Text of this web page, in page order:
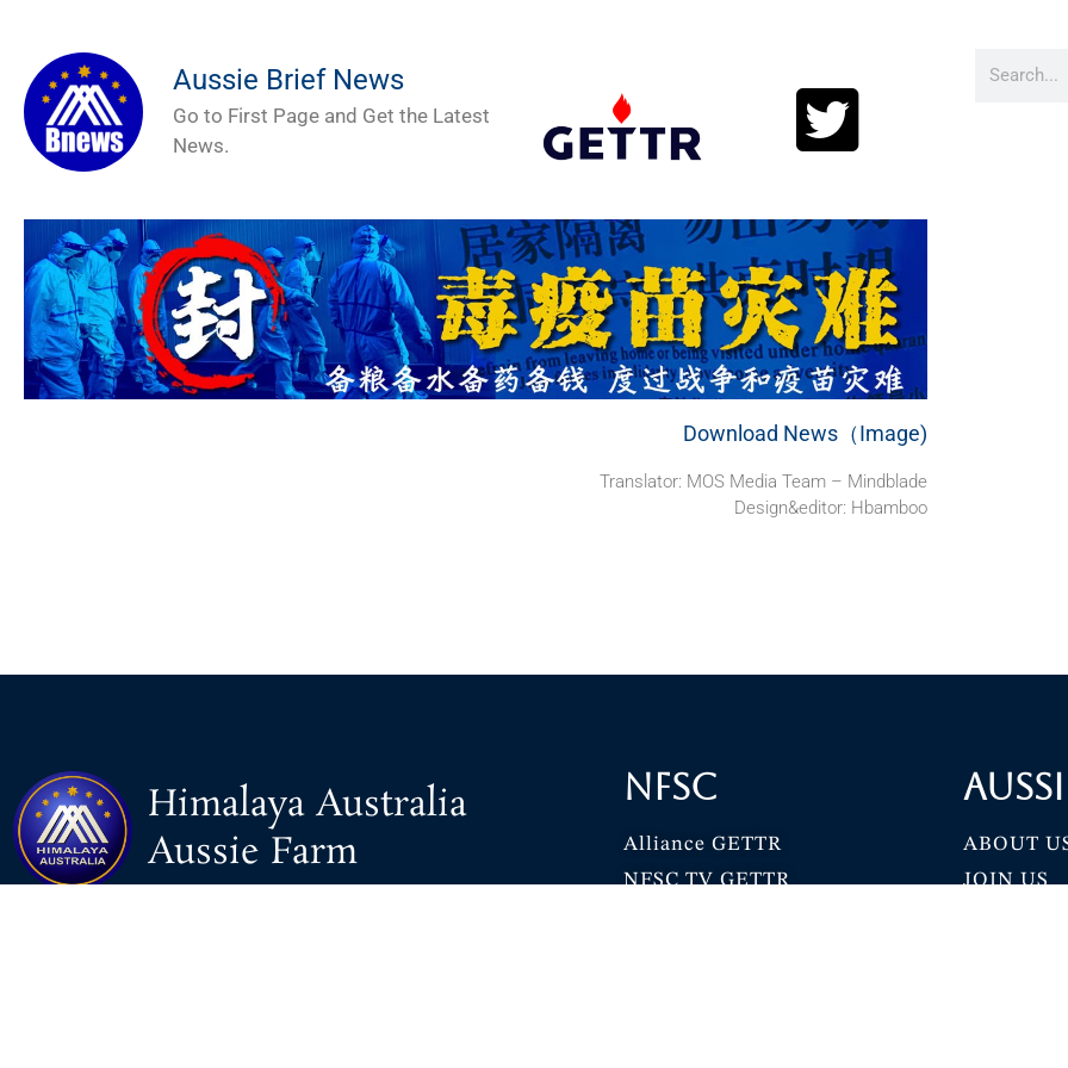
Aussie Brief News
Go to First Page and Get the Latest
News.
Download News（Image)
Translator: MOS Media Team – Mindblade
Design&editor: Hbamboo
Himalaya Australia
Aussie Farm
NFSC
Alliance GETTR
NFSC TV GETTR
ABOUT
JOIN US